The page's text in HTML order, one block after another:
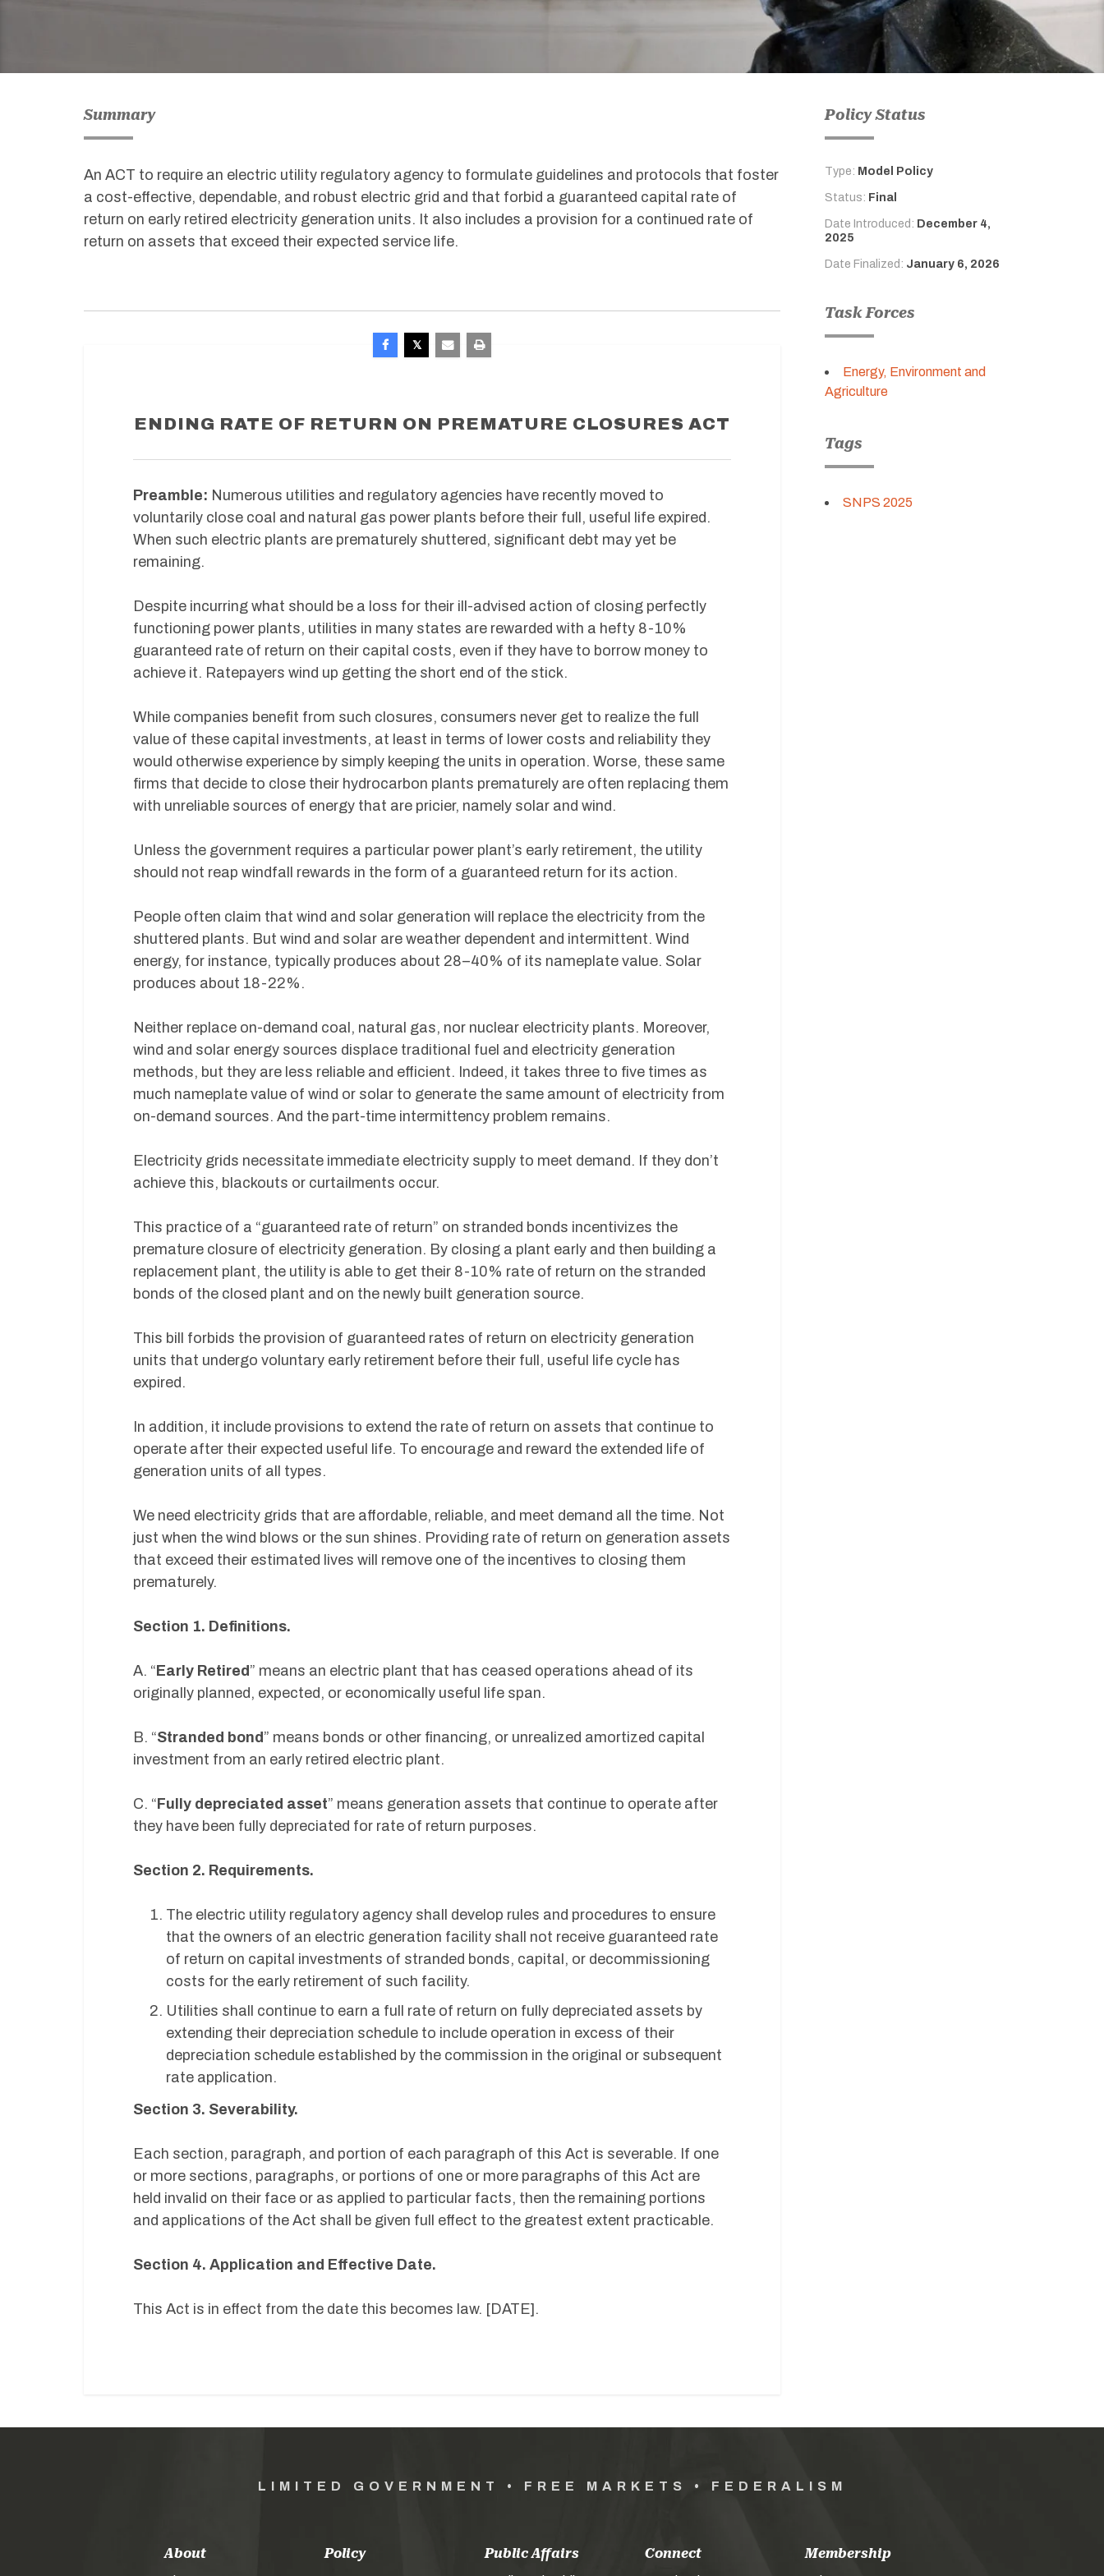
Policy Status
Type: Model Policy
Status: Final
Date Introduced: December 4,
2025
Date Finalized: January 6, 2026
Task Forces
Energy, Environment and
Agriculture
Tags
SNPS 2025
Summary
An ACT to require an electric utility regulatory agency to formulate guidelines and protocols that foster
a cost-effective, dependable, and robust electric grid and that forbid a guaranteed capital rate of
return on early retired electricity generation units. It also includes a provision for a continued rate of
return on assets that exceed their expected service life.
ENDING RATE OF RETURN ON PREMATURE CLOSURES ACT
Preamble: Numerous utilities and regulatory agencies have recently moved to
voluntarily close coal and natural gas power plants before their full, useful life expired.
When such electric plants are prematurely shuttered, significant debt may yet be
remaining.
Despite incurring what should be a loss for their ill-advised action of closing perfectly
functioning power plants, utilities in many states are rewarded with a hefty 8-10%
guaranteed rate of return on their capital costs, even if they have to borrow money to
achieve it. Ratepayers wind up getting the short end of the stick.
While companies benefit from such closures, consumers never get to realize the full
value of these capital investments, at least in terms of lower costs and reliability they
would otherwise experience by simply keeping the units in operation. Worse, these same
firms that decide to close their hydrocarbon plants prematurely are often replacing them
with unreliable sources of energy that are pricier, namely solar and wind.
Unless the government requires a particular power plant’s early retirement, the utility
should not reap windfall rewards in the form of a guaranteed return for its action.
People often claim that wind and solar generation will replace the electricity from the
shuttered plants. But wind and solar are weather dependent and intermittent. Wind
energy, for instance, typically produces about 28–40% of its nameplate value. Solar
produces about 18-22%.
Neither replace on-demand coal, natural gas, nor nuclear electricity plants. Moreover,
wind and solar energy sources displace traditional fuel and electricity generation
methods, but they are less reliable and efficient. Indeed, it takes three to five times as
much nameplate value of wind or solar to generate the same amount of electricity from
on-demand sources. And the part-time intermittency problem remains.
Electricity grids necessitate immediate electricity supply to meet demand. If they don’t
achieve this, blackouts or curtailments occur.
This practice of a “guaranteed rate of return” on stranded bonds incentivizes the
premature closure of electricity generation. By closing a plant early and then building a
replacement plant, the utility is able to get their 8-10% rate of return on the stranded
bonds of the closed plant and on the newly built generation source.
This bill forbids the provision of guaranteed rates of return on electricity generation
units that undergo voluntary early retirement before their full, useful life cycle has
expired.
In addition, it include provisions to extend the rate of return on assets that continue to
operate after their expected useful life. To encourage and reward the extended life of
generation units of all types.
We need electricity grids that are affordable, reliable, and meet demand all the time. Not
just when the wind blows or the sun shines. Providing rate of return on generation assets
that exceed their estimated lives will remove one of the incentives to closing them
prematurely.
Section 1. Definitions.
A. “ Early Retired” means an electric plant that has ceased operations ahead of its
originally planned, expected, or economically useful life span.
B. “Stranded bond” means bonds or other financing, or unrealized amortized capital
investment from an early retired electric plant.
C. “ Fully depreciated asset” means generation assets that continue to operate after
they have been fully depreciated for rate of return purposes.
Section 2. Requirements.
The electric utility regulatory agency shall develop rules and procedures to ensure
that the owners of an electric generation facility shall not receive guaranteed rate
of return on capital investments of stranded bonds, capital, or decommissioning
costs for the early retirement of such facility.
Utilities shall continue to earn a full rate of return on fully depreciated assets by
extending their depreciation schedule to include operation in excess of their
depreciation schedule established by the commission in the original or subsequent
rate application.
Section 3. Severability.
Each section, paragraph, and portion of each paragraph of this Act is severable. If one
or more sections, paragraphs, or portions of one or more paragraphs of this Act are
held invalid on their face or as applied to particular facts, then the remaining portions
and applications of the Act shall be given full effect to the greatest extent practicable.
Section 4. Application and Effective Date.
This Act is in effect from the date this becomes law. [DATE].
LIMITED GOVERNMENT • FREE MARKETS • FEDERALISM
About Policy Public Affairs Connect Membership